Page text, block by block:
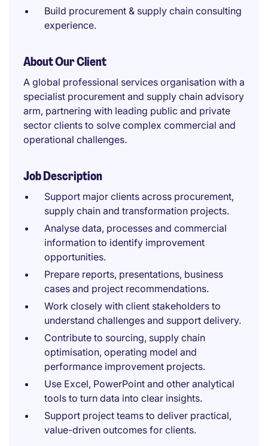
Build procurement & supply chain consulting
experience.
About Our Client
A global professional services organisation with a
specialist procurement and supply chain advisory
arm, partnering with leading public and private
sector clients to solve complex commercial and
operational challenges.
Job Description
Support major clients across procurement,
supply chain and transformation projects.
Analyse data, processes and commercial
information to identify improvement
opportunities.
Prepare reports, presentations, business
cases and project recommendations.
Work closely with client stakeholders to
understand challenges and support delivery.
Contribute to sourcing, supply chain
optimisation, operating model and
performance improvement projects.
Use Excel, PowerPoint and other analytical
tools to turn data into clear insights.
Support project teams to deliver practical,
value-driven outcomes for clients.